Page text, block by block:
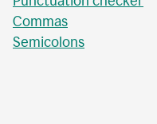
Commas
Semicolons